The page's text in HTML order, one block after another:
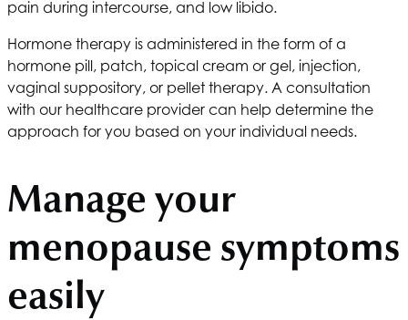
pain during intercourse, and low libido.
Hormone therapy is administered in the form of a
hormone pill, patch, topical cream or gel, injection,
vaginal suppository, or pellet therapy. A consultation
with our healthcare provider can help determine the
approach for you based on your individual needs.
Manage your
menopause symptoms
easily